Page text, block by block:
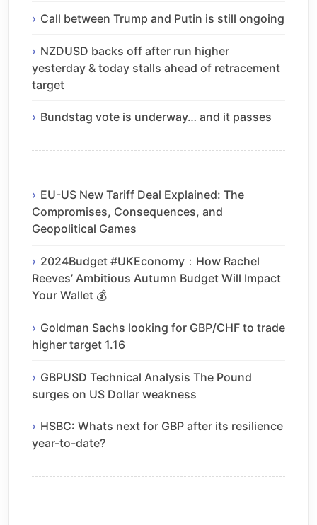
Call between Trump and Putin is still ongoing
NZDUSD backs off after run higher
yesterday & today stalls ahead of retracement
target
Bundstag vote is underway… and it passes
EU-US New Tariff Deal Explained: The
Compromises, Consequences, and
Geopolitical Games
2024Budget #UKEconomy：How Rachel
Reeves’ Ambitious Autumn Budget Will Impact
Your Wallet 💰
Goldman Sachs looking for GBP/CHF to trade
higher target 1.16
GBPUSD Technical Analysis The Pound
surges on US Dollar weakness
HSBC: Whats next for GBP after its resilience
year-to-date?